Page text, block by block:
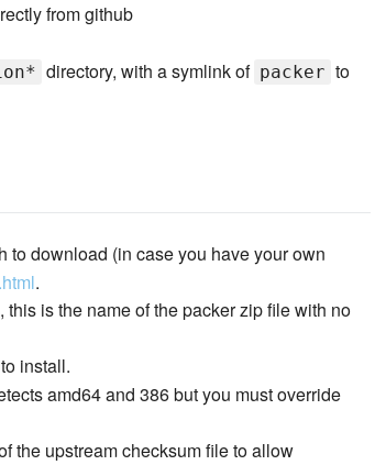
from github
directory, with a symlink of packer to
to download (in case you have your own
.
is the name of the packer zip file with no
install.
amd64 and 386 but you must override
the upstream checksum file to allow